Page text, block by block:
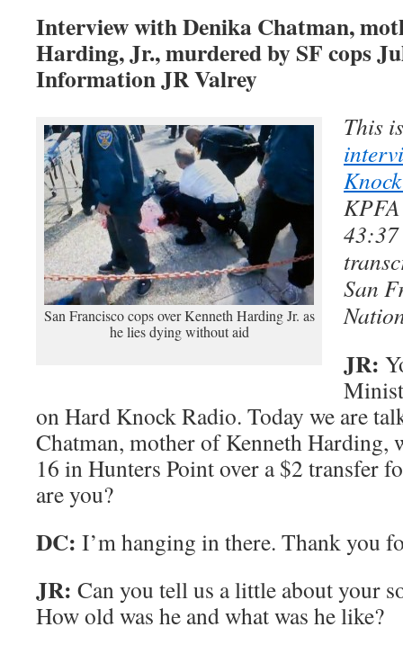
Interview with Denika Chatman,
Harding, Jr., murdered by SF cops
Information JR Valrey
San Francisco cops over Kenneth Harding Jr. as
he lies dying without aid
This
San
JR:
on Hard Knock Radio. Today we are
Chatman, mother of Kenneth Harding,
16 in Hunters Point over a $2 transfer
are you?
DC: I’m hanging in there. Thank you
JR: Can you tell us a little about your
How old was he and what was he like?